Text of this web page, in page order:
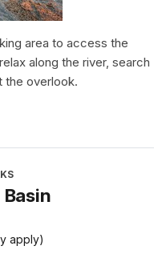
area to access the
along the river, search
the overlook.
apply)